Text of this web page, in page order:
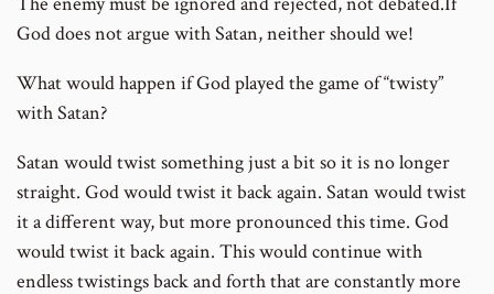
God does not argue with Satan, neither should we!
What would happen if God played the game of “twisty”
with Satan?
Satan would twist something just a bit so it is no longer
straight. God would twist it back again. Satan would twist
it a different way, but more pronounced this time. God
would twist it back again. This would continue with
endless twistings back and forth that are constantly more